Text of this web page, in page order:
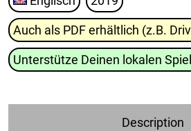
Auch als PDF erhältlich (z.B.
Unterstütze Deinen lokalen
Description